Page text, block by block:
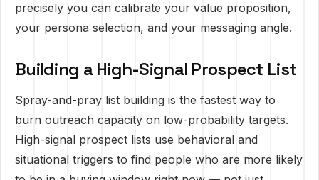
precisely you can calibrate your value proposition,
your persona selection, and your messaging angle.
Building a High-Signal Prospect List
Spray-and-pray list building is the fastest way to
burn outreach capacity on low-probability targets.
High-signal prospect lists use behavioral and
situational triggers to find people who are more likely